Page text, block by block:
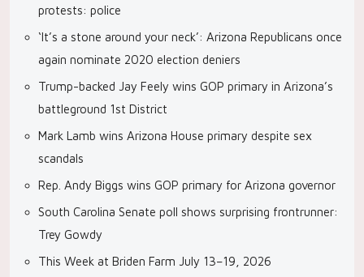
protests: police
‘It’s a stone around your neck’: Arizona Republicans once
again nominate 2020 election deniers
Trump-backed Jay Feely wins GOP primary in Arizona’s
battleground 1st District
Mark Lamb wins Arizona House primary despite sex
scandals
Rep. Andy Biggs wins GOP primary for Arizona governor
South Carolina Senate poll shows surprising frontrunner:
Trey Gowdy
This Week at Briden Farm July 13–19, 2026